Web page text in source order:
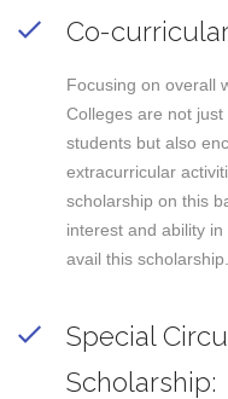
Co-
Focusing on overall
Colleges are not
students but also
extracurricular
scholarship on this
interest and ability
avail this scholarship.
Special
Scholarship: